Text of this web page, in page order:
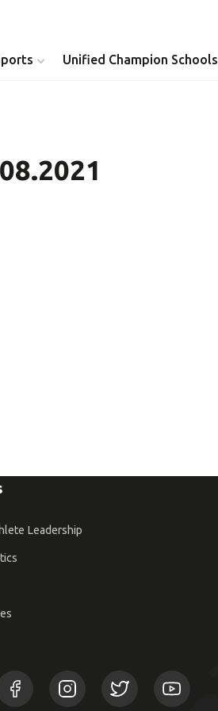
Unified Champion Schools
Leadership
Leadership